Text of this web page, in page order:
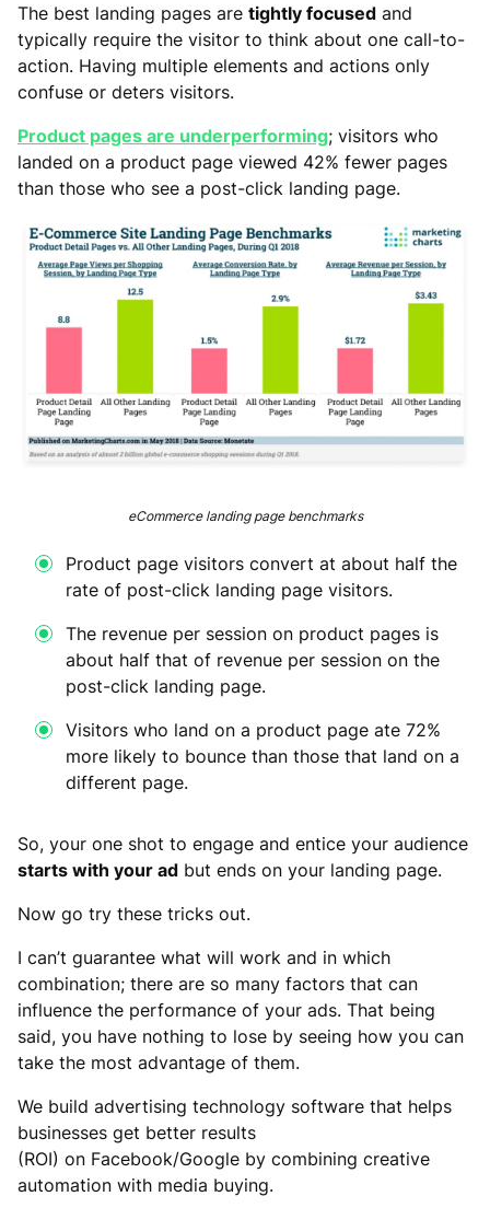
The best landing pages are tightly focused and
typically require the visitor to think about one call-to-
action. Having multiple elements and actions only
confuse or deters visitors.
Product pages are underperforming; visitors who
landed on a product page viewed 42% fewer pages
than those who see a post-click landing page.
eCommerce landing page benchmarks
Product page visitors convert at about half the
rate of post-click landing page visitors.
The revenue per session on product pages is
about half that of revenue per session on the
post-click landing page.
Visitors who land on a product page ate 72%
more likely to bounce than those that land on a
different page.
So, your one shot to engage and entice your audience
starts with your ad but ends on your landing page.
Now go try these tricks out.
I can’t guarantee what will work and in which
combination; there are so many factors that can
influence the performance of your ads. That being
said, you have nothing to lose by seeing how you can
take the most advantage of them.
We build advertising technology software that helps
businesses get better results
(ROI) on Facebook/Google by combining creative
automation with media buying.